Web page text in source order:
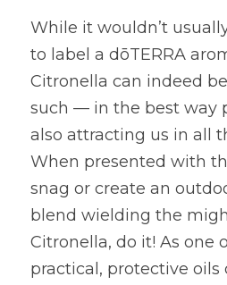
While it wouldn’t
to label a dōTERRA
Citronella can indeed
such — in the best way
also attracting us in all
When presented with
snag or create an
blend wielding the
Citronella, do it! As one
practical, protective oils